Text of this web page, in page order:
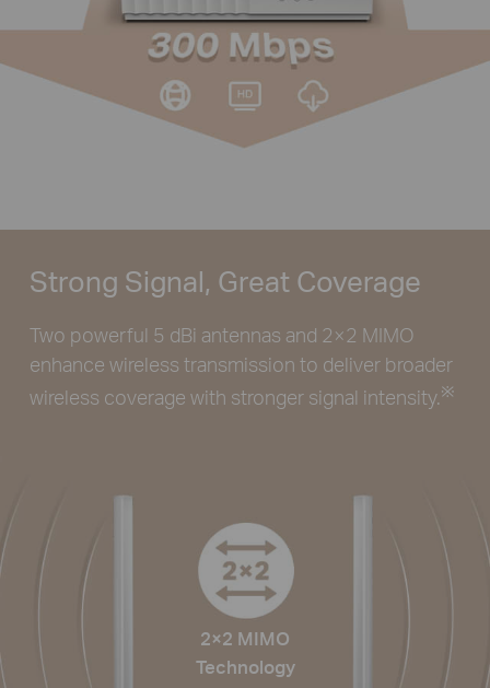
2×2 MIMO
Technology
Strong Signal, Great Coverage
Two powerful 5 dBi antennas and 2×2 MIMO
enhance wireless transmission to deliver broader
wireless coverage with stronger signal intensity.※